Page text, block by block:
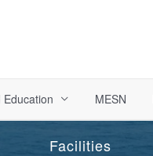
MESN
Facilities